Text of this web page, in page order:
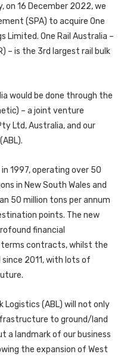
on 16 December 2022, we
(SPA) to acquire One
Limited. One Rail Australia –
– is the 3rd largest rail bulk
would be done through the
– a joint venture
Ltd, Australia, and our
1997, operating over 50
in New South Wales and
50 million tons per annum
points. The new
financial
contracts, whilst the
2011, with lots of
Logistics (ABL) will not only
to ground/land
a landmark of our business
the expansion of West